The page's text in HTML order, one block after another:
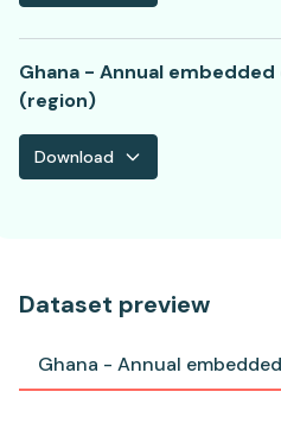
Ghana - Annual
(region)
Download
Dataset preview
Ghana - Annual